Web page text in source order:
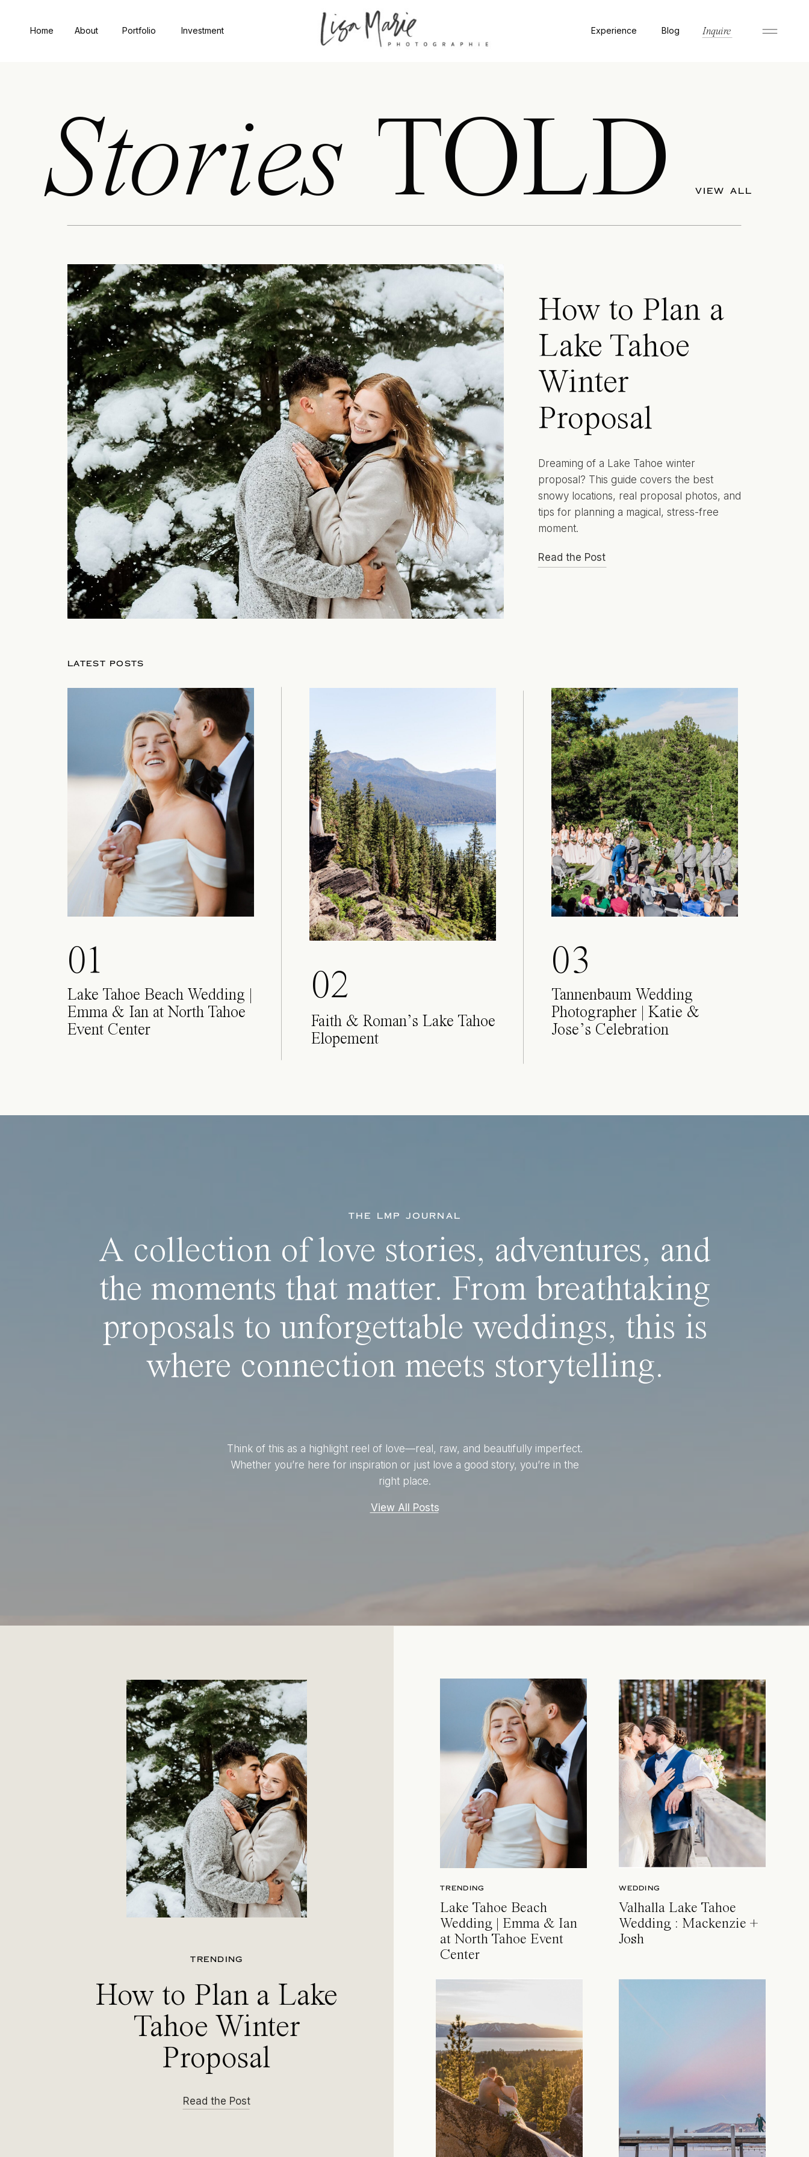
Home About Portfolio Investment Experience Blog Inquire
Stories TOLD VIEW ALL
How to Plan a
Lake Tahoe
Winter
Proposal
Dreaming of a Lake Tahoe winter
proposal? This guide covers the best
snowy locations, real proposal photos, and
tips for planning a magical, stress-free
moment.
Read the Post
LATEST POSTS
01
Lake Tahoe Beach Wedding |
Emma & Ian at North Tahoe
Event Center
02
Faith & Roman’s Lake Tahoe
Elopement
03
Tannenbaum Wedding
Photographer | Katie &
Jose’s Celebration
THE LMP JOURNAL
A collection of love stories, adventures, and
the moments that matter. From breathtaking
proposals to unforgettable weddings, this is
where connection meets storytelling.
Think of this as a highlight reel of love—real, raw, and beautifully imperfect.
Whether you’re here for inspiration or just love a good story, you’re in the
right place.
View All Posts
TRENDING
How to Plan a Lake
Tahoe Winter
Proposal
Read the Post
TRENDING
Lake Tahoe Beach
Wedding | Emma & Ian
at North Tahoe Event
Center
WEDDING
Valhalla Lake Tahoe
Wedding : Mackenzie +
Josh